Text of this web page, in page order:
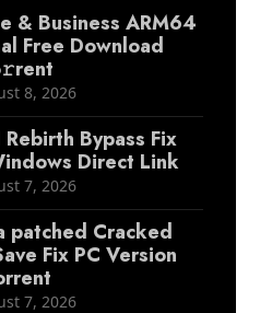
& Business ARM64
Frее Download
8, 2026
Rebirth Bypass Fix
Direct Link
7, 2026
patched Cracked
Fix PC Version
7, 2026